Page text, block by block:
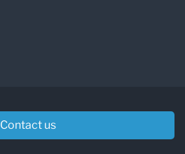
Contact us